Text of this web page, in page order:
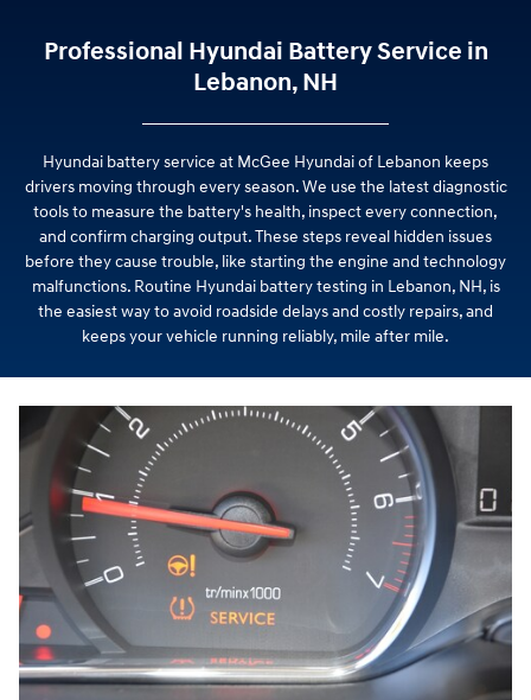
Professional Hyundai Battery Service in
Lebanon, NH
Hyundai battery service at McGee Hyundai of Lebanon keeps
drivers moving through every season. We use the latest diagnostic
tools to measure the battery's health, inspect every connection,
and confirm charging output. These steps reveal hidden issues
before they cause trouble, like starting the engine and technology
malfunctions. Routine Hyundai battery testing in Lebanon, NH, is
the easiest way to avoid roadside delays and costly repairs, and
keeps your vehicle running reliably, mile after mile.